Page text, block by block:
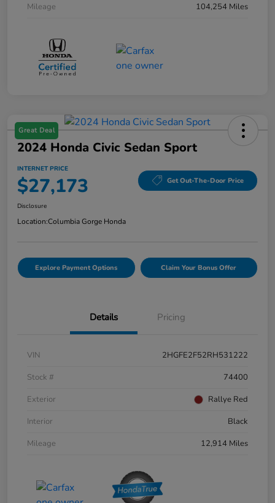
Mileage
104,254 Miles
Great Deal
2024 Honda Civic Sedan Sport
INTERNET PRICE
$27,173 Get Out-The-Door Price
Disclosure
Location:Columbia Gorge Honda
Explore Payment Options Claim Your Bonus Offer
Details Pricing
VIN
2HGFE2F52RH531222
Stock #
74400
Exterior
Rallye Red
Interior
Black
Mileage
12,914 Miles